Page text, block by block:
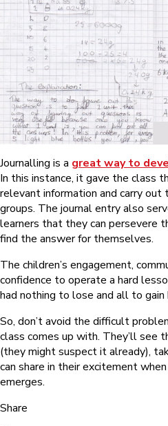
Journalling is a great way to
In this instance, it gave the class
relevant information and carry out
groups. The journal entry also
learners that they can persevere
find the answer for themselves.
The children’s engagement,
confidence to operate a hard
had nothing to lose and all to gain
So, don’t avoid the difficult
class comes up with. They’ll see
(they might suspect it already),
can share in their excitement
emerges.
Share